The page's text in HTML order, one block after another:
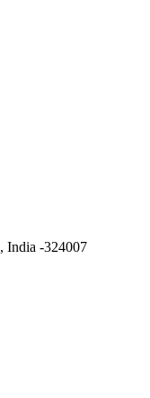
India -324007